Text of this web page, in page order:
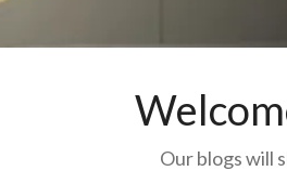
Our blogs will